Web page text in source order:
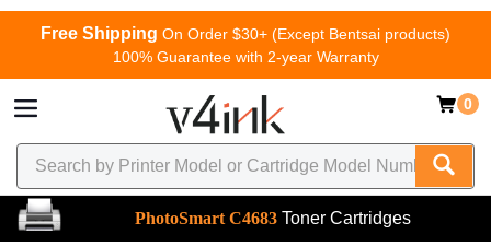
Free Shipping On Order $30+ (Except Bentsai products)
100% Guarantee with 2-year Warranty
0
PhotoSmart C4683 Toner Cartridges